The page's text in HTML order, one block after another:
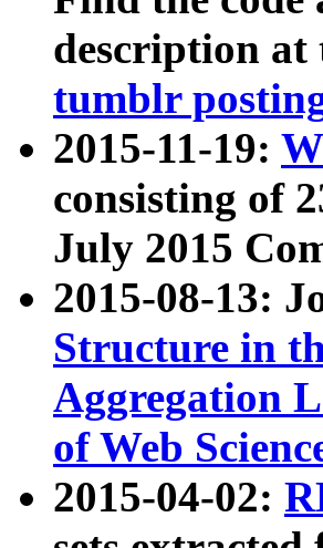
description at
tumblr
2015-11-19:
consisting of
July 2015
2015-08-13:
Structure in
Aggregation
of Web
2015-04-02: